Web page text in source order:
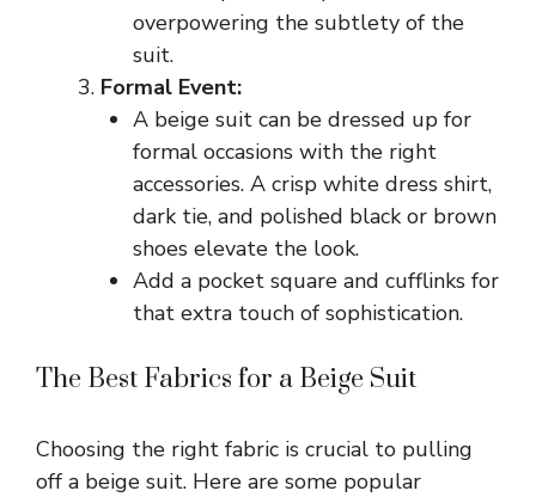
overpowering the subtlety of the
suit.
Formal Event:
A beige suit can be dressed up for
formal occasions with the right
accessories. A crisp white dress shirt,
dark tie, and polished black or brown
shoes elevate the look.
Add a pocket square and cufflinks for
that extra touch of sophistication.
The Best Fabrics for a Beige Suit
Choosing the right fabric is crucial to pulling
off a beige suit. Here are some popular